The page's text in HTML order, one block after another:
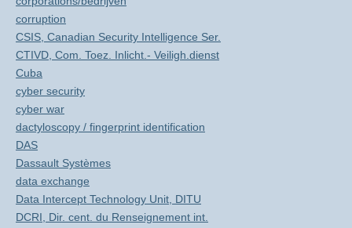
corruption
CSIS, Canadian Security Intelligence Ser.
CTIVD, Com. Toez. Inlicht.- Veiligh.dienst
Cuba
cyber security
cyber war
dactyloscopy / fingerprint identification
DAS
Dassault Systèmes
data exchange
Data Intercept Technology Unit, DITU
DCRI, Dir. cent. du Renseignement int.